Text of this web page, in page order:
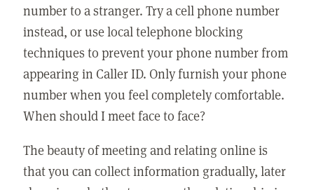
number to a stranger. Try a cell phone number
instead, or use local telephone blocking
techniques to prevent your phone number from
appearing in Caller ID. Only furnish your phone
number when you feel completely comfortable.
When should I meet face to face?
The beauty of meeting and relating online is
that you can collect information gradually, later